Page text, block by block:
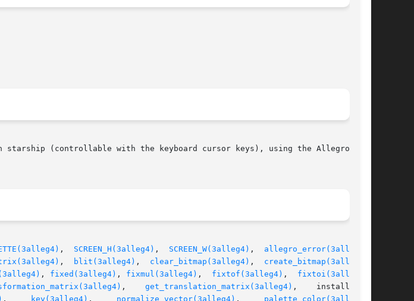
(controllable with the keyboard cursor keys), using the Allegro math
, SCREEN_H(3alleg4) , SCREEN_W(3alleg4) , allegro_error(3alleg4)
, blit(3alleg4) , clear_bitmap(3alleg4) , create_bitmap(3alleg4)
, fixed(3alleg4) , fixmul(3alleg4) fixtof(3alleg4) , fixtoi(3alleg4)
get_translation_matrix(3alleg4) ,    install_key-
key(3alleg4) , normalize_vector(3alleg4) palette_color(3alleg4)